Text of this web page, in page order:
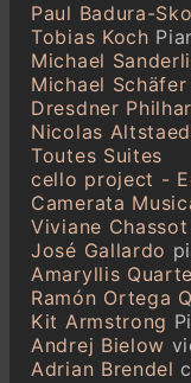
Paul Badura-
Tobias Koch
Michael
Michael Schäfer
Dresdner
Nicolas
Toutes Suites
cello project -
Camerata
Viviane Chassot
José Gallardo
Amaryllis
Ramón Ortega
Kit Armstrong
Andrej Bielow
Adrian Brendel